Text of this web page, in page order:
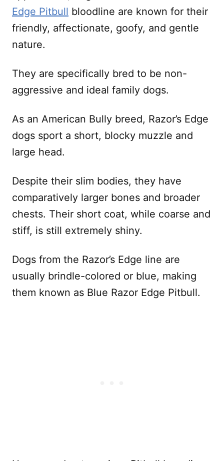
Edge Pitbull bloodline are known for their
friendly, affectionate, goofy, and gentle
nature.
They are specifically bred to be non-
aggressive and ideal family dogs.
As an American Bully breed, Razor’s Edge
dogs sport a short, blocky muzzle and
large head.
Despite their slim bodies, they have
comparatively larger bones and broader
chests. Their short coat, while coarse and
stiff, is still extremely shiny.
Dogs from the Razor’s Edge line are
usually brindle-colored or blue, making
them known as Blue Razor Edge Pitbull.